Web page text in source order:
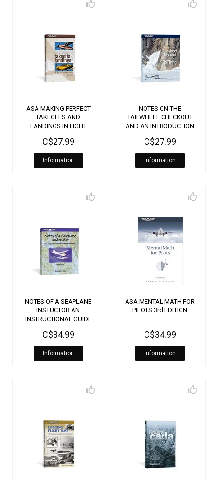
ASA MAKING PERFECT
TAKEOFFS AND
LANDINGS IN LIGHT
C$27.99
Information
NOTES ON THE
TAILWHEEL CHECKOUT
AND AN INTRODUCTION
C$27.99
Information
NOTES OF A SEAPLANE
INSTUCTOR AN
INSTRUCTIONAL GUIDE
C$34.99
Information
ASA MENTAL MATH FOR
PILOTS 3rd EDITION
C$34.99
Information